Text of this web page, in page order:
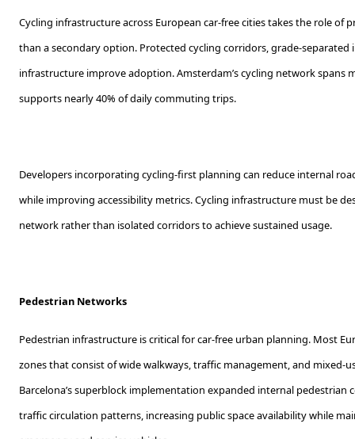
Cycling infrastructure across European car-free cities takes the role of
than a secondary option. Protected cycling corridors, grade-separated
infrastructure improve adoption. Amsterdam’s cycling network spans
supports nearly 40% of daily commuting trips.
Developers incorporating cycling-first planning can reduce internal
while improving accessibility metrics. Cycling infrastructure must be
network rather than isolated corridors to achieve sustained usage.
Pedestrian Networks
Pedestrian infrastructure is critical for car-free urban planning. Most
zones that consist of wide walkways, traffic management, and mixed-
Barcelona’s superblock implementation expanded internal pedestrian
traffic circulation patterns, increasing public space availability while